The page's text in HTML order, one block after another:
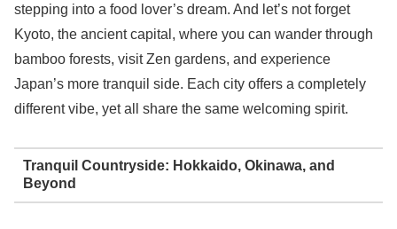
stepping into a food lover’s dream. And let’s not forget
Kyoto, the ancient capital, where you can wander through
bamboo forests, visit Zen gardens, and experience
Japan’s more tranquil side. Each city offers a completely
different vibe, yet all share the same welcoming spirit.
Tranquil Countryside: Hokkaido, Okinawa, and
Beyond